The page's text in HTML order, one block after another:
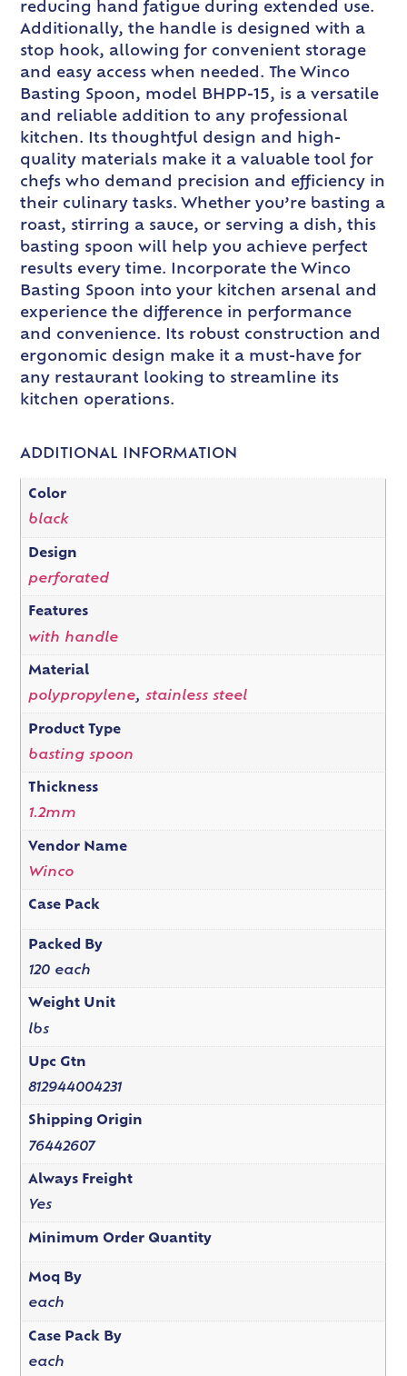
reducing hand fatigue during extended use.
Additionally, the handle is designed with a
stop hook, allowing for convenient storage
and easy access when needed. The Winco
Basting Spoon, model BHPP-15, is a versatile
and reliable addition to any professional
kitchen. Its thoughtful design and high-
quality materials make it a valuable tool for
chefs who demand precision and efficiency in
their culinary tasks. Whether you’re basting a
roast, stirring a sauce, or serving a dish, this
basting spoon will help you achieve perfect
results every time. Incorporate the Winco
Basting Spoon into your kitchen arsenal and
experience the difference in performance
and convenience. Its robust construction and
ergonomic design make it a must-have for
any restaurant looking to streamline its
kitchen operations.
ADDITIONAL INFORMATION
Color
black
Design
perforated
Features
with handle
Material
polypropylene, stainless steel
Product Type
basting spoon
Thickness
1.2mm
Vendor Name
Winco
Case Pack
Packed By
120 each
Weight Unit
lbs
Upc Gtn
812944004231
Shipping Origin
76442607
Always Freight
Yes
Minimum Order Quantity
Moq By
each
Case Pack By
each